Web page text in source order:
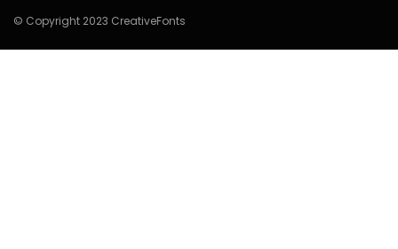
© Copyright 2023 CreativeFonts